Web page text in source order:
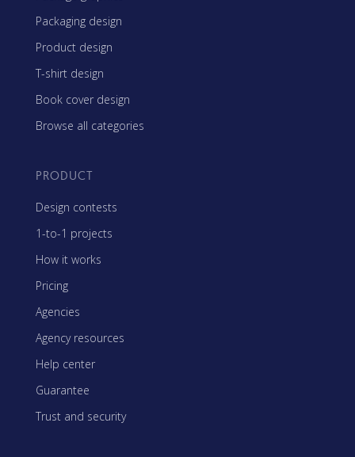
Packaging design
Product design
T-shirt design
Book cover design
Browse all categories
PRODUCT
Design contests
1-to-1 projects
How it works
Pricing
Agencies
Agency resources
Help center
Guarantee
Trust and security